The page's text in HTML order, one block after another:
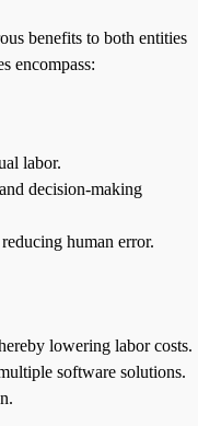
benefits to both entities
encompass:
labor.
decision-making
human error.
lowering labor costs.
software solutions.